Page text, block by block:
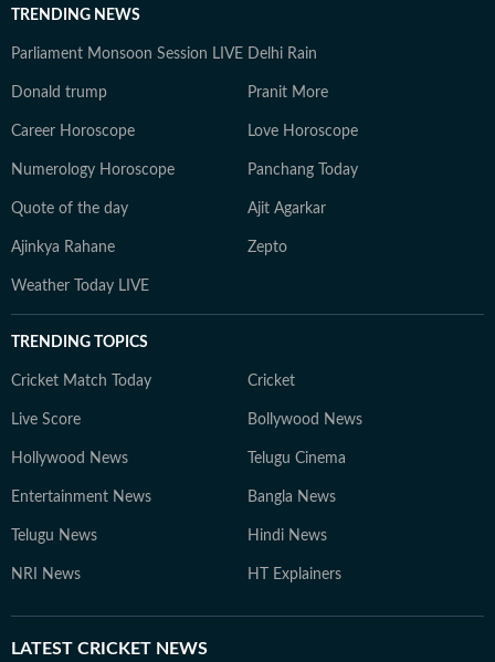
TRENDING NEWS
Parliament Monsoon Session LIVE Delhi Rain
Donald trump Pranit More
Career Horoscope Love Horoscope
Numerology Horoscope Panchang Today
Quote of the day Ajit Agarkar
Ajinkya Rahane Zepto
Weather Today LIVE
TRENDING TOPICS
Cricket Match Today Cricket
Live Score Bollywood News
Hollywood News Telugu Cinema
Entertainment News Bangla News
Telugu News Hindi News
NRI News HT Explainers
LATEST CRICKET NEWS